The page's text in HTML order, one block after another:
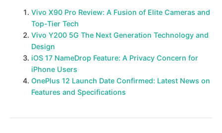
Vivo X90 Pro Review: A Fusion of Elite Cameras and
Top-Tier Tech
Vivo Y200 5G The Next Generation Technology and
Design
iOS 17 NameDrop Feature: A Privacy Concern for
iPhone Users
OnePlus 12 Launch Date Confirmed: Latest News on
Features and Specifications